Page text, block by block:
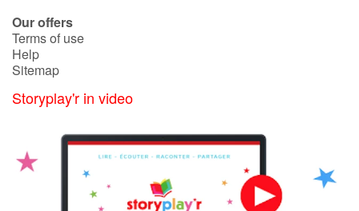
Our offers
Terms of use
Help
Sitemap
Storyplay'r in video